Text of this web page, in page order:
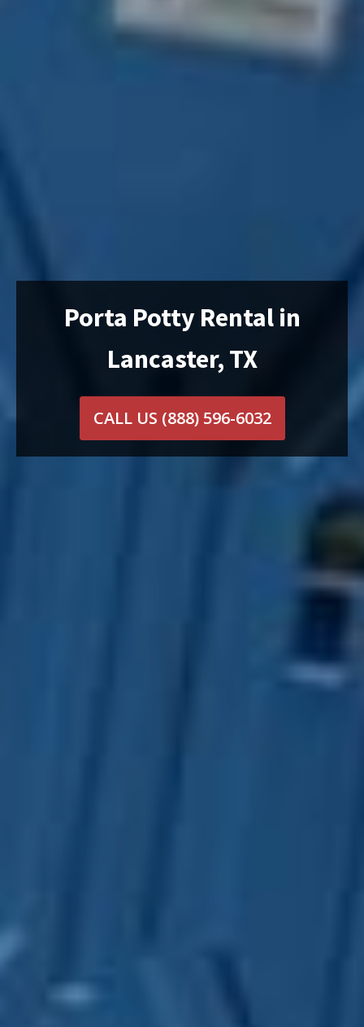
Porta Potty Rental in
Lancaster, TX
CALL US (888) 596-6032